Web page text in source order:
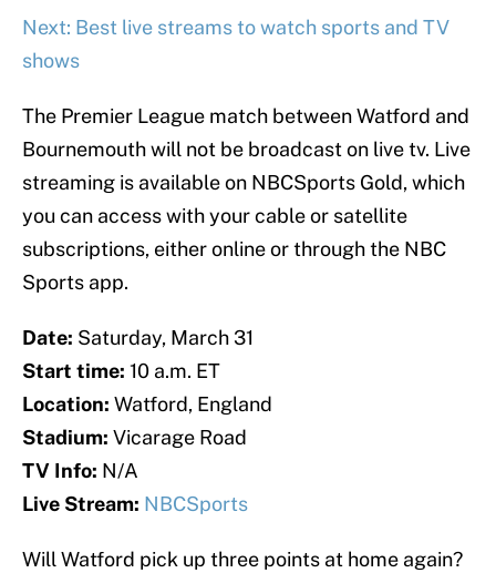
Next: Best live streams to watch sports and TV
shows
The Premier League match between Watford and
Bournemouth will not be broadcast on live tv. Live
streaming is available on NBCSports Gold, which
you can access with your cable or satellite
subscriptions, either online or through the NBC
Sports app.
Date: Saturday, March 31
Start time: 10 a.m. ET
Location: Watford, England
Stadium: Vicarage Road
TV Info: N/A
Live Stream: NBCSports
Will Watford pick up three points at home again?